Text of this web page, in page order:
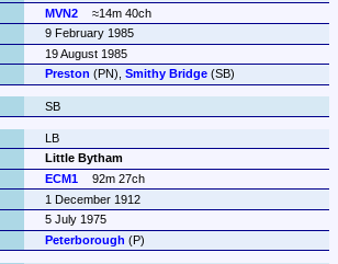
MVN2
≈14m 40ch
9 February 1985
19 August 1985
Preston (PN), Smithy Bridge (SB)
SB
LB
Little Bytham
ECM1
92m 27ch
1 December 1912
5 July 1975
Peterborough (P)